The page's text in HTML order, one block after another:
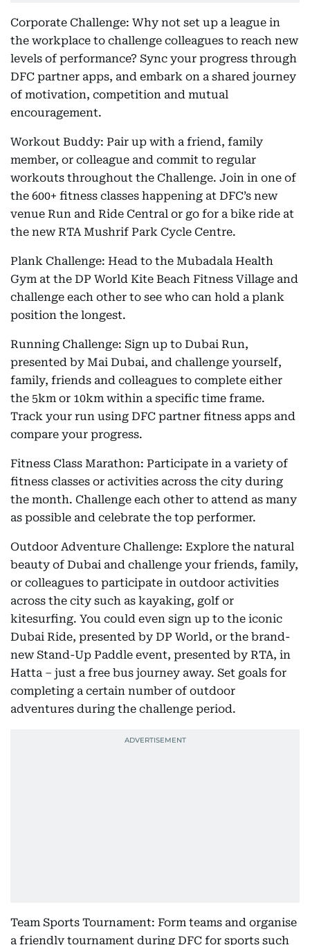
Corporate Challenge: Why not set up a league in
the workplace to challenge colleagues to reach new
levels of performance? Sync your progress through
DFC partner apps, and embark on a shared journey
of motivation, competition and mutual
encouragement.
Workout Buddy: Pair up with a friend, family
member, or colleague and commit to regular
workouts throughout the Challenge. Join in one of
the 600+ fitness classes happening at DFC’s new
venue Run and Ride Central or go for a bike ride at
the new RTA Mushrif Park Cycle Centre.
Plank Challenge: Head to the Mubadala Health
Gym at the DP World Kite Beach Fitness Village and
challenge each other to see who can hold a plank
position the longest.
Running Challenge: Sign up to Dubai Run,
presented by Mai Dubai, and challenge yourself,
family, friends and colleagues to complete either
the 5km or 10km within a specific time frame.
Track your run using DFC partner fitness apps and
compare your progress.
Fitness Class Marathon: Participate in a variety of
fitness classes or activities across the city during
the month. Challenge each other to attend as many
as possible and celebrate the top performer.
Outdoor Adventure Challenge: Explore the natural
beauty of Dubai and challenge your friends, family,
or colleagues to participate in outdoor activities
across the city such as kayaking, golf or
kitesurfing. You could even sign up to the iconic
Dubai Ride, presented by DP World, or the brand-
new Stand-Up Paddle event, presented by RTA, in
Hatta – just a free bus journey away. Set goals for
completing a certain number of outdoor
adventures during the challenge period.
Team Sports Tournament: Form teams and organise
a friendly tournament during DFC for sports such